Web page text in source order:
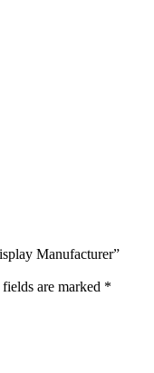
Manufacturer”
are marked *